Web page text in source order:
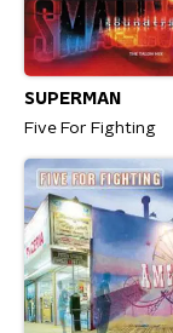
SUPERMAN
Five For Fighting